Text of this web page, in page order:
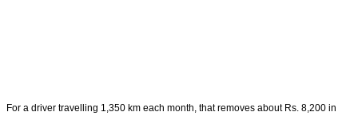
For a driver travelling 1,350 km each month, that removes about Rs. 8,200 in